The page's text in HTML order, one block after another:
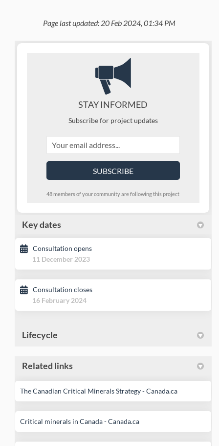
Page last updated: 20 Feb 2024, 01:34 PM
STAY INFORMED
Subscribe for project updates
Your email address...
48 members of your community are following this project
Key dates
Consultation opens
11 December 2023
Consultation closes
16 February 2024
Lifecycle
Related links
The Canadian Critical Minerals Strategy - Canada.ca(External link)
Critical minerals in Canada - Canada.ca(External link)